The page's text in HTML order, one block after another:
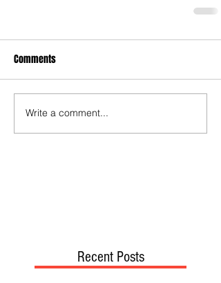
Comments
Write a comment...
Recent Posts